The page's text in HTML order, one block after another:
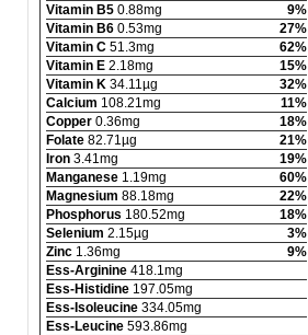
Vitamin B5 0.88mg
9%
Vitamin B6 0.53mg
27%
Vitamin C 51.3mg
62%
Vitamin E 2.18mg
15%
Vitamin K 34.11µg
32%
Calcium 108.21mg
11%
Copper 0.36mg
18%
Folate 82.71µg
21%
Iron 3.41mg
19%
Manganese 1.19mg
60%
Magnesium 88.18mg
22%
Phosphorus 180.52mg
18%
Selenium 2.15µg
3%
Zinc 1.36mg
9%
Ess-Arginine 418.1mg
Ess-Histidine 197.05mg
Ess-Isoleucine 334.05mg
Ess-Leucine 593.86mg